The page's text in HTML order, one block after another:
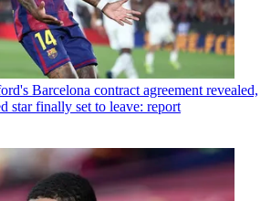
Barcelona contract agreement revealed,
star finally set to leave: report